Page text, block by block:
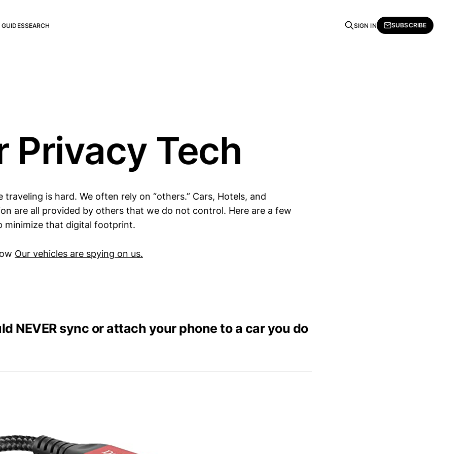
SEARCH SIGN IN SUBSCRIBE
Privacy Tech
traveling is hard. We often rely on “others.” Cars, Hotels, and
are all provided by others that we do not control. Here are a few
minimize that digital footprint.
Our vehicles are spying on us.
NEVER sync or attach your phone to a car you do